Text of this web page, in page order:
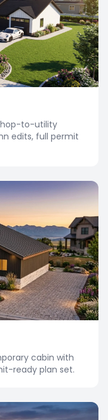
to-utility
edits, full permit
cabin with
ready plan set.